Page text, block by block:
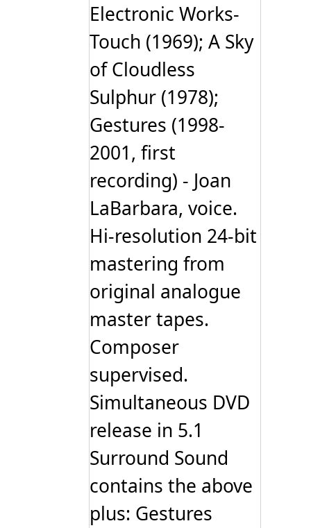
Electronic Works-
Touch (1969); A Sky
of Cloudless
Sulphur (1978);
Gestures (1998-
2001, first
recording) - Joan
LaBarbara, voice.
Hi-resolution 24-bit
mastering from
original analogue
master tapes.
Composer
supervised.
Simultaneous DVD
release in 5.1
Surround Sound
contains the above
plus: Gestures